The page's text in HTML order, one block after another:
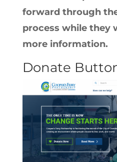
forward through
process while they
more information.
Donate